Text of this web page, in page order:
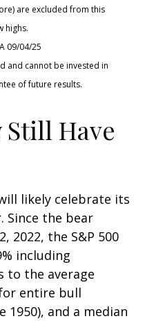
are excluded from this
highs.
09/04/25
and cannot be invested in
of future results.
Have
likely celebrate its
the bear
2022, the S&P 500
including
to the average
entire bull
1950), and a median